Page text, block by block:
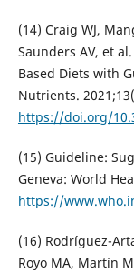
(14) Craig WJ,
Saunders AV, et
Based Diets with
Nutrients.
https://doi.org/
(15) Guideline:
Geneva: World
https://
(16) Rodríguez-
Royo MA, Martín